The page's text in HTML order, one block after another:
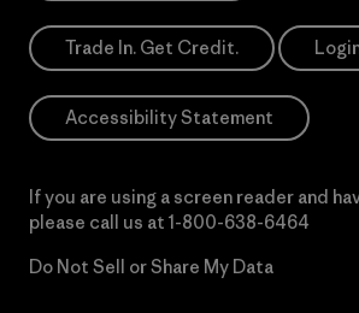
Trade In. Get Credit.
Accessibility Statement
If you are using a screen reader and
please call us at 1-800-638-6464
Do Not Sell or Share My Data